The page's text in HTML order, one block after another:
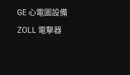
GE 心電圖設備
ZOLL 電擊器